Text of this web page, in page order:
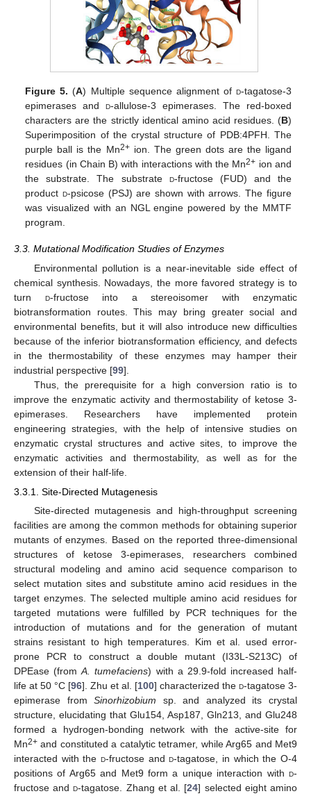
Figure 5. (A) Multiple sequence alignment of d-tagatose-3
epimerases andd-allulose-3 epimerases. The red-boxed
characters are the strictly identical amino acid residues. (B)
Superimposition of the crystal structure of PDB:4PFH. The
purple ball is the Mn2+ion. The green dots are the ligand
residues (in Chain B) with interactions with the Mn2+ ion and
the substrate. The substrate d-fructose (FUD) and the
productd-psicose (PSJ) are shown with arrows. The figure
was visualized with an NGL engine powered by the MMTF
program.
3.3. Mutational Modification Studies of Enzymes
Environmental pollution is a near-inevitable side effect of
chemical synthesis. Nowadays, the more favored strategy is to
turn d-fructose into a stereoisomer with enzymatic
biotransformation routes. This may bring greater social and
environmental benefits, but it will also introduce new difficulties
because of the inferior biotransformation efficiency, and defects
in the thermostability of these enzymes may hamper their
industrial perspective [99].
Thus, the prerequisite for a high conversion ratio is to
improve the enzymatic activity and thermostability of ketose 3-
epimerases. Researchers have implemented protein
engineering strategies, with the help of intensive studies on
enzymatic crystal structures and active sites, to improve the
enzymatic activities and thermostability, as well as for the
extension of their half-life.
3.3.1. Site-Directed Mutagenesis
Site-directed mutagenesis and high-throughput screening
facilities are among the common methods for obtaining superior
mutants of enzymes. Based on the reported three-dimensional
structures of ketose 3-epimerases, researchers combined
structural modeling and amino acid sequence comparison to
select mutation sites and substitute amino acid residues in the
target enzymes. The selected multiple amino acid residues for
targeted mutations were fulfilled by PCR techniques for the
introduction of mutations and for the generation of mutant
strains resistant to high temperatures. Kim et al. used error-
prone PCR to construct a double mutant (I33L-S213C) of
DPEase (fromA. tumefaciens) with a 29.9-fold increased half-
life at 50 °C [96]. Zhu et al. [100] characterized the d-tagatose 3-
epimerase fromSinorhizobium sp. and analyzed its crystal
structure, elucidating that Glu154, Asp187, Gln213, and Glu248
formed a hydrogen-bonding network with the active-site for
Mn2+ and constituted a catalytic tetramer, while Arg65 and Met9
interacted with the d-fructose andd-tagatose, in which the O-4
positions of Arg65 and Met9 form a unique interaction with d-
fructose andd-tagatose. Zhang et al. [24] selected eight amino